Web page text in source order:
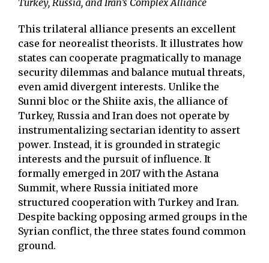
Turkey, Russia, and Iran’s Complex Alliance
This trilateral alliance presents an excellent
case for neorealist theorists. It illustrates how
states can cooperate pragmatically to manage
security dilemmas and balance mutual threats,
even amid divergent interests. Unlike the
Sunni bloc or the Shiite axis, the alliance of
Turkey, Russia and Iran does not operate by
instrumentalizing sectarian identity to assert
power. Instead, it is grounded in strategic
interests and the pursuit of influence. It
formally emerged in 2017 with the Astana
Summit, where Russia initiated more
structured cooperation with Turkey and Iran.
Despite backing opposing armed groups in the
Syrian conflict, the three states found common
ground.